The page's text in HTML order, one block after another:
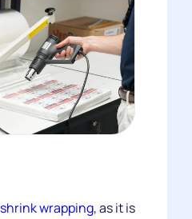
shrink wrapping, as it is